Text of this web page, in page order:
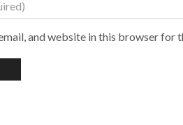
and website in this browser for